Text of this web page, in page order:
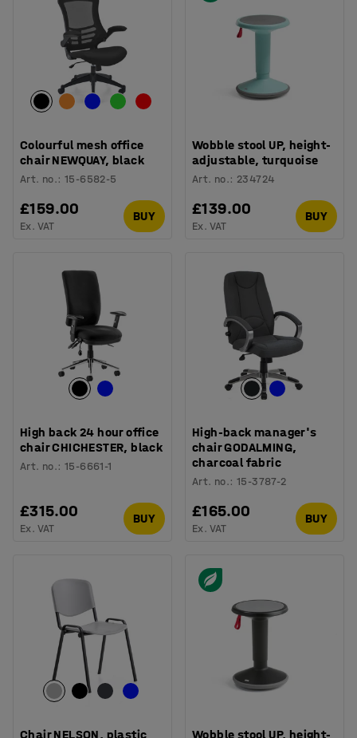
Colourful mesh office
chair NEWQUAY, black
Art. no.:15-6582-5
£159.00
Ex. VAT
BUY
Wobble stool UP, height-
adjustable, turquoise
Art. no.: 234724
£139.00
Ex. VAT
BUY
High back 24 hour office
chair CHICHESTER, black
Art. no.:15-6661-1
£315.00
Ex. VAT
BUY
High-back manager's
chair GODALMING,
charcoal fabric
Art. no.:15-3787-2
£165.00
Ex. VAT
BUY
Chair NELSON, plastic Wobble stool UP, height-